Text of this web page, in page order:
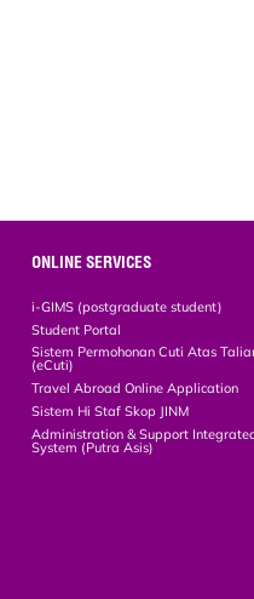
ONLINE SERVICES
i-GIMS (postgraduate student)
Student Portal
Sistem Permohonan Cuti Atas
(eCuti)
Travel Abroad Online Application
Sistem Hi Staf Skop JINM
Administration & Support
System (Putra Asis)